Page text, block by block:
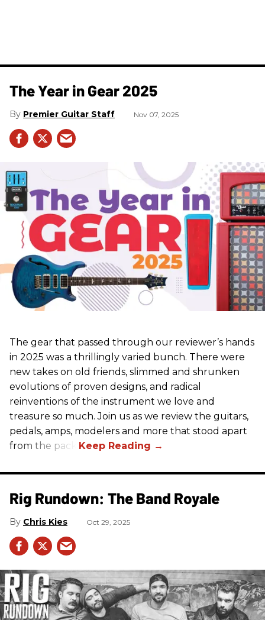
The Year in Gear 2025
Premier Guitar Staff Nov 07, 2025
The gear that passed through our reviewer’s hands
in 2025 was a thrillingly varied bunch. There were
new takes on old friends, slimmed and shrunken
evolutions of proven designs, and radical
reinventions of the instrument we love and
treasure so much. Join us as we review the guitars,
pedals, amps, modelers and more that stood apart
from the pack.
Rig Rundown: The Band Royale
Chris Kies Oct 29, 2025